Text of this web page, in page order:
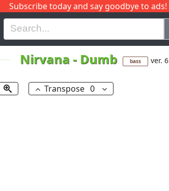
Subscribe today and say goodbye to ads!
H I J
Nirvana - Dumb bass ver. 6
Transpose 0